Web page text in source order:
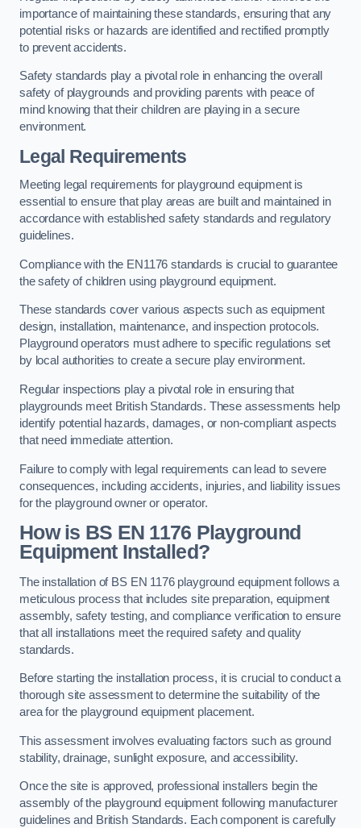
importance of maintaining these standards, ensuring that any
potential risks or hazards are identified and rectified promptly
to prevent accidents.
Safety standards play a pivotal role in enhancing the overall
safety of playgrounds and providing parents with peace of
mind knowing that their children are playing in a secure
environment.
Legal Requirements
Meeting legal requirements for playground equipment is
essential to ensure that play areas are built and maintained in
accordance with established safety standards and regulatory
guidelines.
Compliance with the EN1176 standards is crucial to guarantee
the safety of children using playground equipment.
These standards cover various aspects such as equipment
design, installation, maintenance, and inspection protocols.
Playground operators must adhere to specific regulations set
by local authorities to create a secure play environment.
Regular inspections play a pivotal role in ensuring that
playgrounds meet British Standards. These assessments help
identify potential hazards, damages, or non-compliant aspects
that need immediate attention.
Failure to comply with legal requirements can lead to severe
consequences, including accidents, injuries, and liability issues
for the playground owner or operator.
How is BS EN 1176 Playground
Equipment Installed?
The installation of BS EN 1176 playground equipment follows a
meticulous process that includes site preparation, equipment
assembly, safety testing, and compliance verification to ensure
that all installations meet the required safety and quality
standards.
Before starting the installation process, it is crucial to conduct a
thorough site assessment to determine the suitability of the
area for the playground equipment placement.
This assessment involves evaluating factors such as ground
stability, drainage, sunlight exposure, and accessibility.
Once the site is approved, professional installers begin the
assembly of the playground equipment following manufacturer
guidelines and British Standards. Each component is carefully